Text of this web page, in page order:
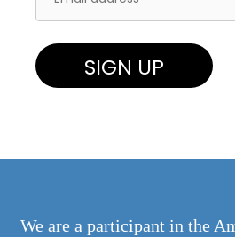
We are a participant in the